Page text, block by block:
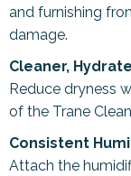
and furnishing
damage.
Cleaner,
Reduce dryness
of the Trane
Consistent
Attach the